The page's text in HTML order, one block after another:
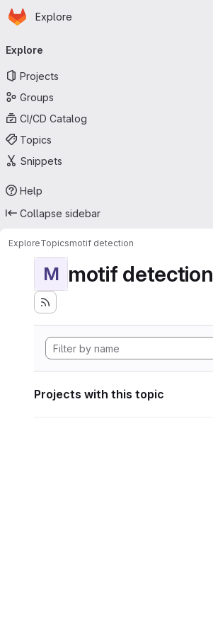
Skip to main content
Homepage
Explore
navigation
Explore
Projects
Groups
CI/CD Catalog
Topics
Snippets
Help
Collapse sidebar
ExploreTopicsmotif detection
M motif detection
Projects with this topic